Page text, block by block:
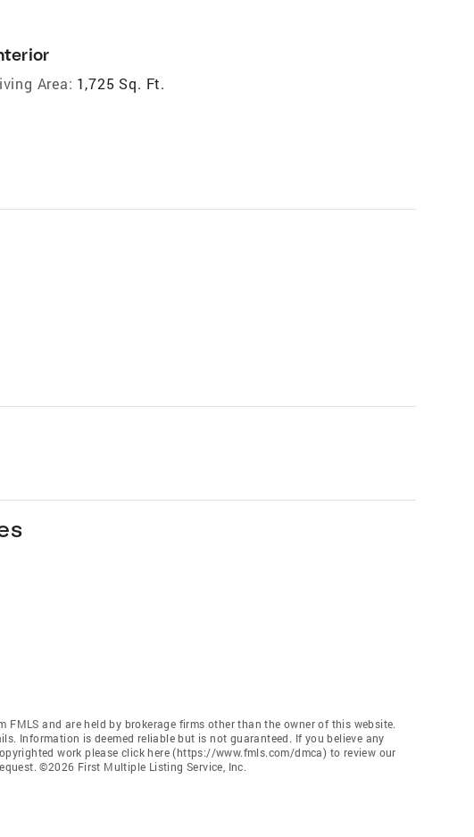
Area: 1,725 Sq. Ft.
FMLS and are held by brokerage firms other than the owner of this website.
Information is deemed reliable but is not guaranteed. If you believe any
work please click here (https://www.fmls.com/dmca) to review our
©2026 First Multiple Listing Service, Inc.